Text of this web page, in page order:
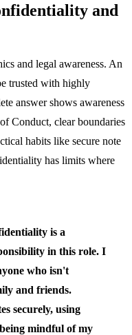
and
and legal awareness. An
trusted with highly
answer shows awareness
Conduct, clear boundaries
habits like secure note
has limits where
is a
in this role. I
who isn't
and friends.
securely, using
mindful of my